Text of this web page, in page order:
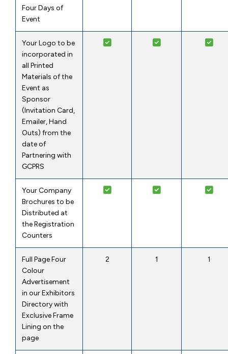
Four Days of
Event
Your Logo to be
incorporated in
all Printed
Materials of the
Event as
Sponsor
(Invitation Card,
Emailer, Hand
Outs) from the
date of
Partnering with
GCPRS
Your Company
Brochures to be
Distributed at
the Registration
Counters
Full Page Four
Colour
Advertisement
in our Exhibitors
Directory with
Exclusive Frame
Lining on the
page
2 1 1